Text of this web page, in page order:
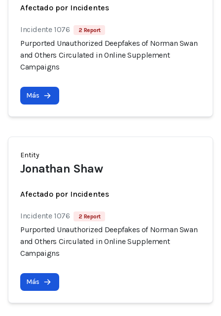
Afectado por Incidentes
Incidente 1076 2 Report
Purported Unauthorized Deepfakes of Norman Swan
and Others Circulated in Online Supplement
Campaigns
Más
Entity
Jonathan Shaw
Afectado por Incidentes
Incidente 1076 2 Report
Purported Unauthorized Deepfakes of Norman Swan
and Others Circulated in Online Supplement
Campaigns
Más